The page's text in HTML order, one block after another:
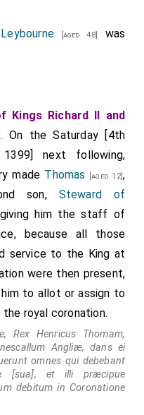
[aged 48]
was
Kings Richard II and
. On the Saturday [4th
1399] next following,
made Thomas [aged 12],
son, Steward of
him the staff of
because all those
service to the King at
were then present,
to allot or assign to
royal coronation.
Rex Henricus Thomam,
Angliæ, dans ei
omnes qui debebant
[sua], et illi præcipue
debitum in Coronatione